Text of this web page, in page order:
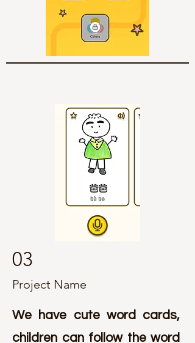
03
Project Name
We have cute word cards,
children can follow the word